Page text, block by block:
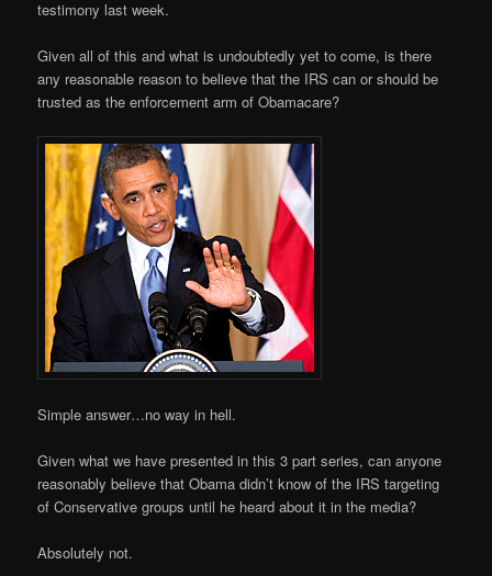
testimony last week.
Given all of this and what is undoubtedly yet to come, is there
any reasonable reason to believe that the IRS can or should be
trusted as the enforcement arm of Obamacare?
Simple answer…no way in hell.
Given what we have presented in this 3 part series, can anyone
reasonably believe that Obama didn’t know of the IRS targeting
of Conservative groups until he heard about it in the media?
Absolutely not.